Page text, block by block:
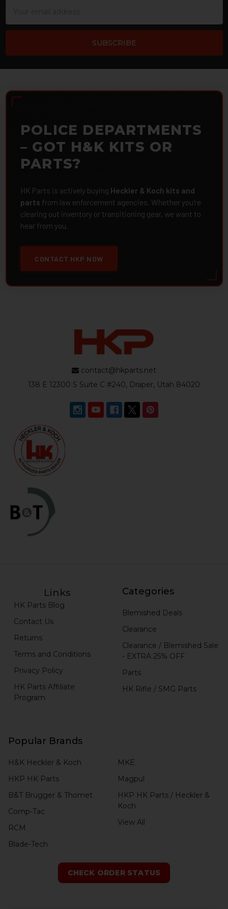
POLICE DEPARTMENTS
– GOT H&K KITS OR
PARTS?
HK Parts is actively buying Heckler & Koch kits and
parts from law enforcement agencies. Whether you're
clearing out inventory or transitioning gear, we want to
hear from you.
CONTACT HKP NOW
contact@hkparts.net
138 E 12300 S Suite C #240, Draper, Utah 84020
Links
HK Parts Blog
Contact Us
Returns
Terms and Conditions
Privacy Policy
HK Parts Affiliate
Program
Categories
Blemished Deals
Clearance
Clearance / Blemished Sale
- EXTRA 25% OFF
Parts
HK Rifle / SMG Parts
Popular Brands
H&K Heckler & Koch
HKP HK Parts
B&T Brugger & Thomet
Comp-Tac
RCM
Blade-Tech
MKE
Magpul
HKP HK Parts / Heckler &
Koch
View All
CHECK ORDER STATUS